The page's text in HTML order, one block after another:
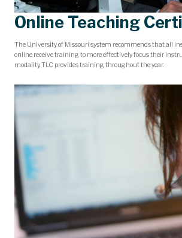
Online Teaching
The University of Missouri system recommends that all
online receive training to more effectively focus their
modality. TLC provides training throughout the year.